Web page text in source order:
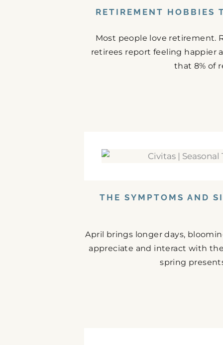
RETIREMENT HOBBIES
Most people love retirement.
retirees report feeling happier
that 8% of
THE SYMPTOMS AND
April brings longer days,
appreciate and interact with
spring